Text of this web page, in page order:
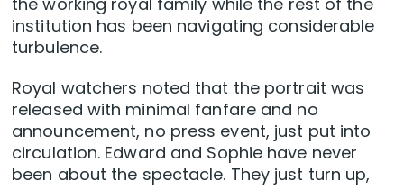
institution has been navigating considerable
turbulence.
Royal watchers noted that the portrait was
released with minimal fanfare and no
announcement, no press event, just put into
circulation. Edward and Sophie have never
been about the spectacle. They just turn up,